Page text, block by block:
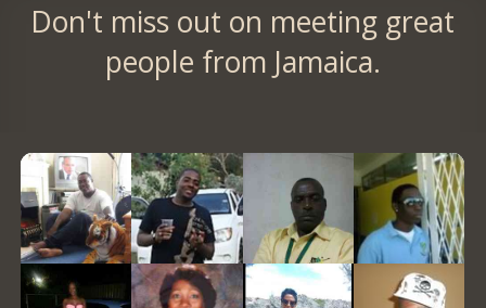
Don't miss out on meeting great
people from Jamaica.